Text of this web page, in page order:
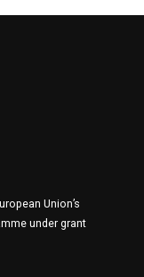
Union’s
under grant